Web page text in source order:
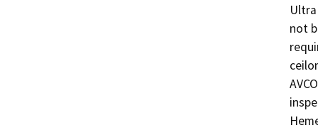
not